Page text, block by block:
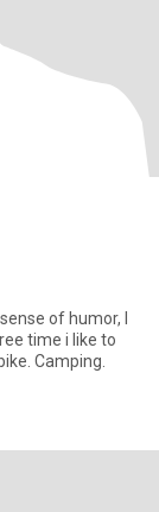
of humor, I
time i like to
Camping.